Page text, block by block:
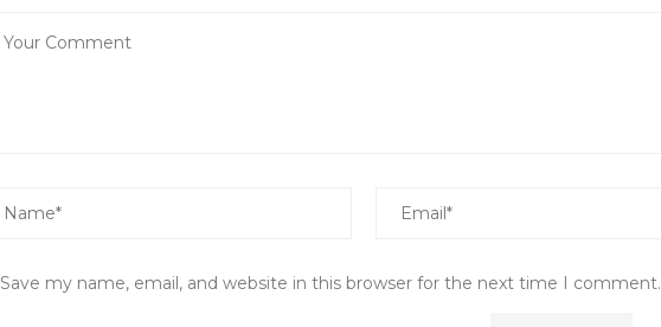
Save my name, email, and website in this browser for the next time I comment.